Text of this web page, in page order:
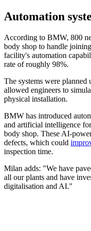
Automation
According to BMW, 800
body shop to handle
facility's automation
rate of roughly 98%.
The systems were
allowed engineers to
physical installation.
BMW has introduced
and artificial intelligence
body shop. These AI-
defects, which could
inspection time.
Milan adds: "We have
all our plants and have
digitalisation and AI."